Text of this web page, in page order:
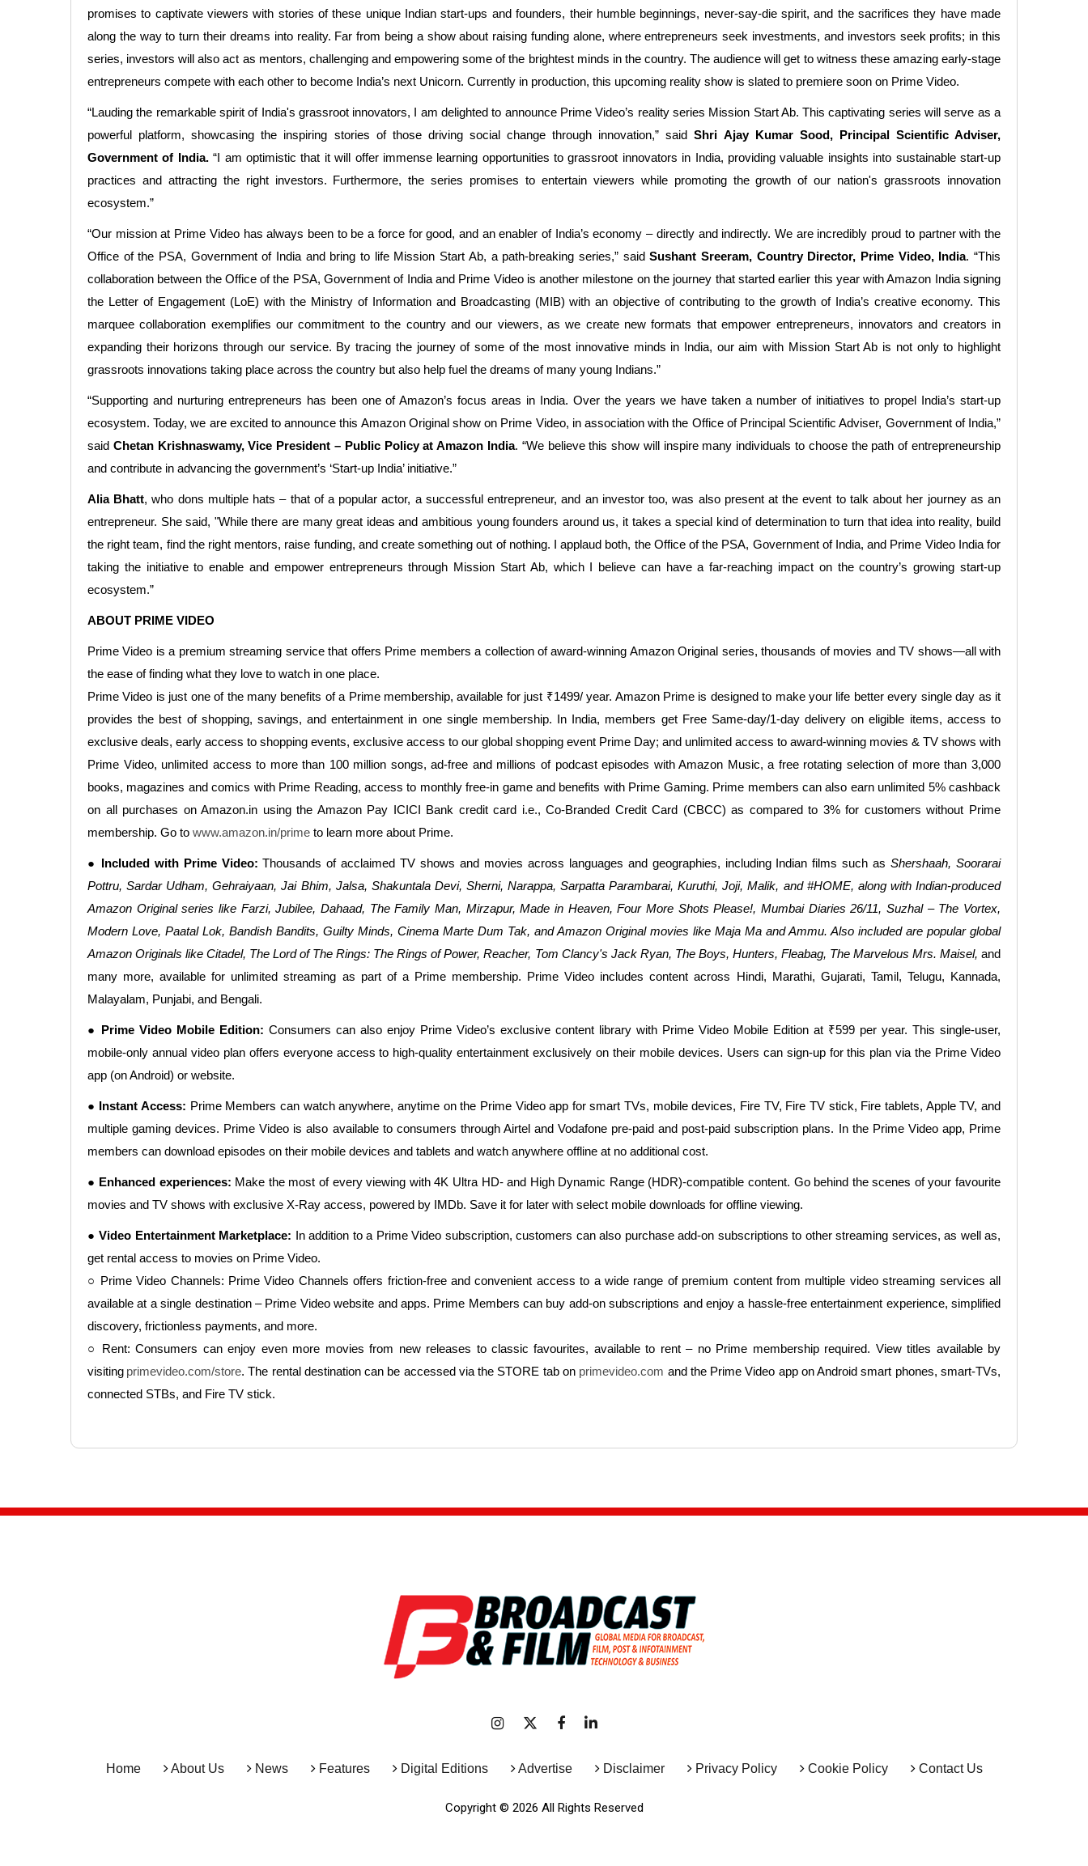
promises to captivate viewers with stories of these unique Indian start-ups and founders, their humble beginnings, never-say-die spirit, and the sacrifices they have made
along the way to turn their dreams into reality. Far from being a show about raising funding alone, where entrepreneurs seek investments, and investors seek profits; in this
series, investors will also act as mentors, challenging and empowering some of the brightest minds in the country. The audience will get to witness these amazing early-stage
entrepreneurs compete with each other to become India’s next Unicorn. Currently in production, this upcoming reality show is slated to premiere soon on Prime Video.
“Lauding the remarkable spirit of India's grassroot innovators, I am delighted to announce Prime Video’s reality series Mission Start Ab. This captivating series will serve as a
powerful platform, showcasing the inspiring stories of those driving social change through innovation,” saidShri Ajay Kumar Sood, Principal Scientific Adviser,
Government of India.“I am optimistic that it will offer immense learning opportunities to grassroot innovators in India, providing valuable insights into sustainable start-up
practices and attracting the right investors. Furthermore, the series promises to entertain viewers while promoting the growth of our nation's grassroots innovation
ecosystem.”
“Our mission at Prime Video has always been to be a force for good, and an enabler of India’s economy – directly and indirectly. We are incredibly proud to partner with the
Office of the PSA, Government of India and bring to life Mission Start Ab, a path-breaking series,” saidSushant Sreeram, Country Director, Prime Video, India. “This
collaboration between the Office of the PSA, Government of India and Prime Video is another milestone on the journey that started earlier this year with Amazon India signing
the Letter of Engagement (LoE) with the Ministry of Information and Broadcasting (MIB) with an objective of contributing to the growth of India’s creative economy. This
marquee collaboration exemplifies our commitment to the country and our viewers, as we create new formats that empower entrepreneurs, innovators and creators in
expanding their horizons through our service. By tracing the journey of some of the most innovative minds in India, our aim with Mission Start Ab is not only to highlight
grassroots innovations taking place across the country but also help fuel the dreams of many young Indians.”
“Supporting and nurturing entrepreneurs has been one of Amazon’s focus areas in India. Over the years we have taken a number of initiatives to propel India’s start-up
ecosystem. Today, we are excited to announce this Amazon Original show on Prime Video, in association with the Office of Principal Scientific Adviser, Government of India,”
said Chetan Krishnaswamy, Vice President – Public Policy at Amazon India. “We believe this show will inspire many individuals to choose the path of entrepreneurship
and contribute in advancing the government’s ‘Start-up India’ initiative.”
Alia Bhatt, who dons multiple hats – that of a popular actor, a successful entrepreneur, and an investor too, was also present at the event to talk about her journey as an
entrepreneur. She said, "While there are many great ideas and ambitious young founders around us, it takes a special kind of determination to turn that idea into reality, build
the right team, find the right mentors, raise funding, and create something out of nothing. I applaud both, the Office of the PSA, Government of India, and Prime Video India for
taking the initiative to enable and empower entrepreneurs through Mission Start Ab, which I believe can have a far-reaching impact on the country’s growing start-up
ecosystem.”
ABOUT PRIME VIDEO
Prime Video is a premium streaming service that offers Prime members a collection of award-winning Amazon Original series, thousands of movies and TV shows—all with
the ease of finding what they love to watch in one place.
Prime Video is just one of the many benefits of a Prime membership, available for just ₹1499/ year. Amazon Prime is designed to make your life better every single day as it
provides the best of shopping, savings, and entertainment in one single membership. In India, members get Free Same-day/1-day delivery on eligible items, access to
exclusive deals, early access to shopping events, exclusive access to our global shopping event Prime Day; and unlimited access to award-winning movies & TV shows with
Prime Video, unlimited access to more than 100 million songs, ad-free and millions of podcast episodes with Amazon Music, a free rotating selection of more than 3,000
books, magazines and comics with Prime Reading, access to monthly free-in game and benefits with Prime Gaming. Prime members can also earn unlimited 5% cashback
on all purchases on Amazon.in using the Amazon Pay ICICI Bank credit card i.e., Co-Branded Credit Card (CBCC) as compared to 3% for customers without Prime
membership. Go to www.amazon.in/prime to learn more about Prime.
● Included with Prime Video: Thousands of acclaimed TV shows and movies across languages and geographies, including Indian films such asShershaah, Soorarai
Pottru, Sardar Udham, Gehraiyaan, Jai Bhim, Jalsa, Shakuntala Devi, Sherni, Narappa, Sarpatta Parambarai, Kuruthi, Joji, Malik, and #HOME, along with Indian-produced
Amazon Original series like Farzi, Jubilee, Dahaad, The Family Man, Mirzapur, Made in Heaven, Four More Shots Please!, Mumbai Diaries 26/11, Suzhal – The Vortex,
Modern Love, Paatal Lok, Bandish Bandits, Guilty Minds, Cinema Marte Dum Tak, and Amazon Original movies like Maja Ma and Ammu. Also included are popular global
Amazon Originals like Citadel, The Lord of The Rings: The Rings of Power, Reacher, Tom Clancy's Jack Ryan, The Boys, Hunters, Fleabag, The Marvelous Mrs. Maisel, and
many more, available for unlimited streaming as part of a Prime membership. Prime Video includes content across Hindi, Marathi, Gujarati, Tamil, Telugu, Kannada,
Malayalam, Punjabi, and Bengali.
● Prime Video Mobile Edition: Consumers can also enjoy Prime Video’s exclusive content library with Prime Video Mobile Edition at ₹599 per year. This single-user,
mobile-only annual video plan offers everyone access to high-quality entertainment exclusively on their mobile devices. Users can sign-up for this plan via the Prime Video
app (on Android) or website.
● Instant Access: Prime Members can watch anywhere, anytime on the Prime Video app for smart TVs, mobile devices, Fire TV, Fire TV stick, Fire tablets, Apple TV, and
multiple gaming devices. Prime Video is also available to consumers through Airtel and Vodafone pre-paid and post-paid subscription plans. In the Prime Video app, Prime
members can download episodes on their mobile devices and tablets and watch anywhere offline at no additional cost.
● Enhanced experiences: Make the most of every viewing with 4K Ultra HD- and High Dynamic Range (HDR)-compatible content. Go behind the scenes of your favourite
movies and TV shows with exclusive X-Ray access, powered by IMDb. Save it for later with select mobile downloads for offline viewing.
● Video Entertainment Marketplace: In addition to a Prime Video subscription, customers can also purchase add-on subscriptions to other streaming services, as well as,
get rental access to movies on Prime Video.
○ Prime Video Channels: Prime Video Channels offers friction-free and convenient access to a wide range of premium content from multiple video streaming services all
available at a single destination – Prime Video website and apps. Prime Members can buy add-on subscriptions and enjoy a hassle-free entertainment experience, simplified
discovery, frictionless payments, and more.
○ Rent: Consumers can enjoy even more movies from new releases to classic favourites, available to rent – no Prime membership required. View titles available by
visiting primevideo.com/store. The rental destination can be accessed via the STORE tab on primevideo.com and the Prime Video app on Android smart phones, smart-TVs,
connected STBs, and Fire TV stick.
Home About Us News Features Digital Editions Advertise Disclaimer Privacy Policy Cookie Policy Contact Us
Copyright © 2026 All Rights Reserved